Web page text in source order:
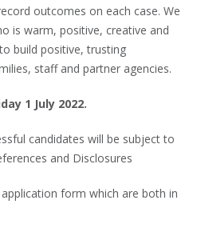
outcomes on each case. We
is warm, positive, creative and
build positive, trusting
staff and partner agencies.
1 July 2022.
candidates will be subject to
and Disclosures
form which are both in